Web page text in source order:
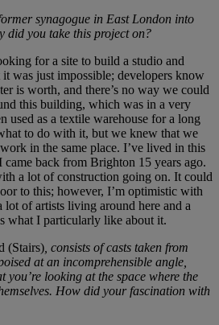
synagogue in East London into
did you take this project on?
for a site to build a studio and
was just impossible; developers know
is worth, and there’s no way we could
this building, which was in a very
used as a textile warehouse for a long
to do with it, but we knew that we
in the same place. I’ve lived in this
back from Brighton 15 years ago.
a lot of construction going on. It could
to this; however, I’m optimistic with
lot of artists living around here and a
what I particularly like about it.
(Stairs), consists of casts taken from
at an incomprehensible angle,
you’re looking at the space where the
How did your fascination with